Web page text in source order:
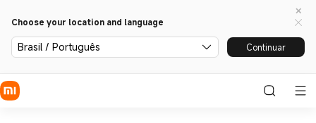
Choose your location and language
Brasil / Português Continuar